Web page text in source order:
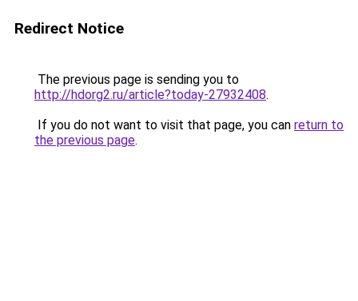
Redirect Notice
The previous page is sending you to
http://hdorg2.ru/article?today-27932408.
If you do not want to visit that page, you can return to
the previous page.